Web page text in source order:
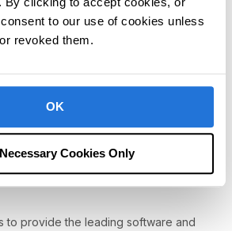
to our use of cookies unless
revoked them.
OK
Cookies Only
Today
Next
to calendar
to provide the leading software and